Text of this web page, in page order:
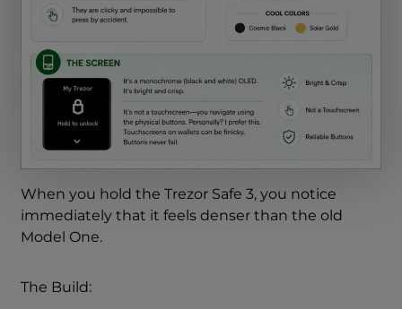
When you hold the Trezor Safe 3, you notice
immediately that it feels denser than the old
Model One.
The Build: